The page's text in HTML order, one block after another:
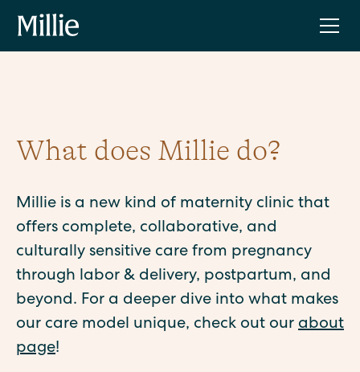
What does Millie do?
Millie is a new kind of maternity clinic that
offers complete, collaborative, and
culturally sensitive care from pregnancy
through labor & delivery, postpartum, and
beyond. For a deeper dive into what makes
our care model unique, check out our about
page!